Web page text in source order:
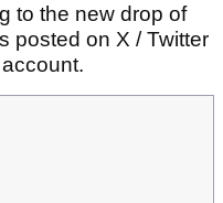
to the new drop of
posted on X / Twitter